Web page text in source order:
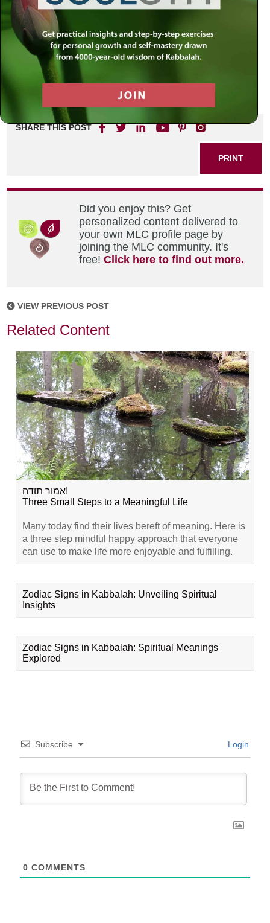
SHARE THIS POST
PRINT
Did you enjoy this? Get
personalized content delivered to
your own MLC profile page by
joining the MLC community. It's
free!Click here to find out more.
VIEW PREVIOUS POST
Related Content
אמור תודה!
Three Small Steps to a Meaningful Life
Many today find their lives bereft of meaning. Here is
a three step mindful happy approach that everyone
can use to make life more enjoyable and fulfilling.
Zodiac Signs in Kabbalah: Unveiling Spiritual
Insights
Zodiac Signs in Kabbalah: Spiritual Meanings
Explored
Subscribe Login
0 COMMENTS